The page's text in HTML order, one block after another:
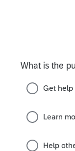
corporation
and FBAR
114 to
able to